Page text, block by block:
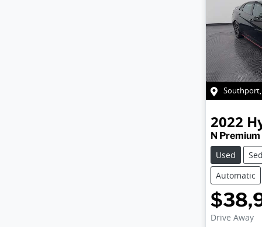
Southport,
2022
N Premium
Used
Automatic
Drive Away